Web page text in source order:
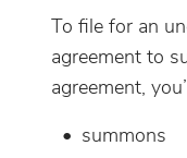
To file for an
agreement to
agreement,
summons